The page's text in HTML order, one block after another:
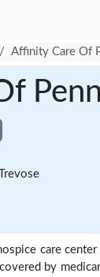
Affinity Care Of
care
by